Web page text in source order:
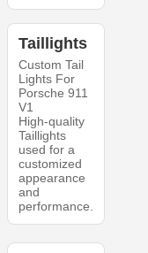
Taillights
Custom Tail
Lights For
Porsche 911
V1
High-quality
Taillights
used for a
customized
appearance
and
performance.